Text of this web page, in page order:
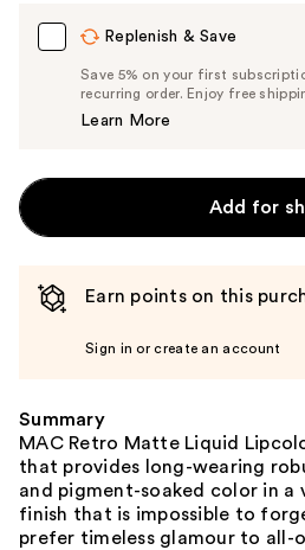
Replenish & Save
Save 5% on your first
recurring order. Enjoy free
Learn More
Add for
Earn points on this
Sign in or create an account
Summary
MAC Retro Matte Liquid
that provides long-wearing
and pigment-soaked color in
finish that is impossible to
prefer timeless glamour to all-